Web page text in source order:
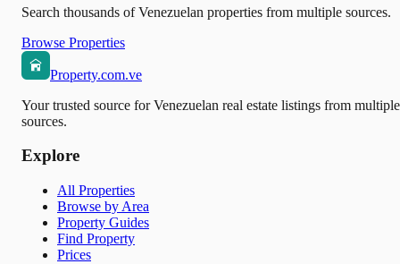
Search thousands of Venezuelan properties from multiple sources.
Browse Properties
Property.com.ve
Your trusted source for Venezuelan real estate listings from multiple
sources.
Explore
All Properties
Browse by Area
Property Guides
Find Property
Prices